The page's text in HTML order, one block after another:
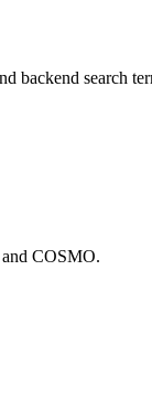
backend search
COSMO.